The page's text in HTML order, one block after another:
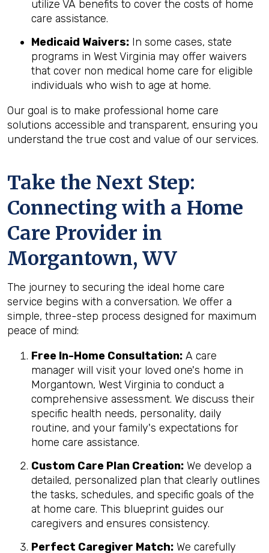
utilize VA benefits to cover the costs of home
care assistance.
Medicaid Waivers: In some cases, state
programs in West Virginia may offer waivers
that cover non medical home care for eligible
individuals who wish to age at home.
Our goal is to make professional home care
solutions accessible and transparent, ensuring you
understand the true cost and value of our services.
Take the Next Step:
Connecting with a Home
Care Provider in
Morgantown, WV
The journey to securing the ideal home care
service begins with a conversation. We offer a
simple, three-step process designed for maximum
peace of mind:
Free In-Home Consultation: A care
manager will visit your loved one's home in
Morgantown, West Virginia to conduct a
comprehensive assessment. We discuss their
specific health needs, personality, daily
routine, and your family's expectations for
home care assistance.
Custom Care Plan Creation: We develop a
detailed, personalized plan that clearly outlines
the tasks, schedules, and specific goals of the
at home care. This blueprint guides our
caregivers and ensures consistency.
Perfect Caregiver Match: We carefully